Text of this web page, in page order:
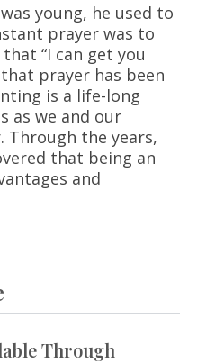
young, he used to
prayer was to
“I can get you
prayer has been
is a life-long
as we and our
Through the years,
that being an
and
Through